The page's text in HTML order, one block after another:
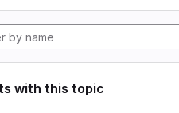
with this topic